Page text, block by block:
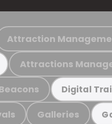
Attraction
Attractions
Digital
Galleries